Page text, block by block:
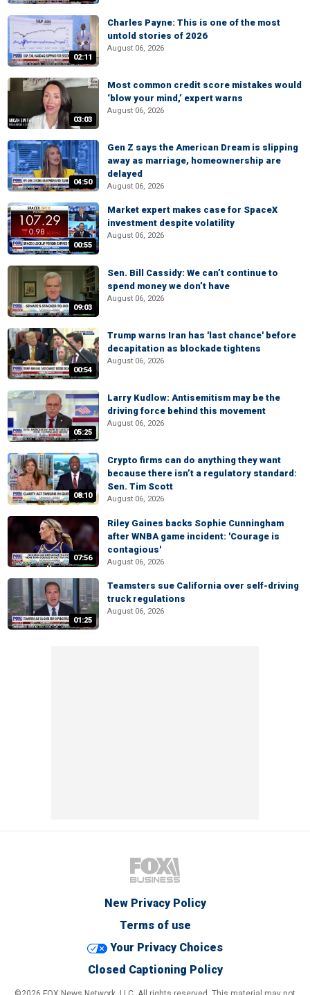
02:11
Charles Payne: This is one of the most
untold stories of 2026
August 06, 2026
03:03
Most common credit score mistakes would
‘blow your mind,’ expert warns
August 06, 2026
04:50
Gen Z says the American Dream is slipping
away as marriage, homeownership are
delayed
August 06, 2026
00:55
Market expert makes case for SpaceX
investment despite volatility
August 06, 2026
09:03
Sen. Bill Cassidy: We can’t continue to
spend money we don’t have
August 06, 2026
00:54
Trump warns Iran has 'last chance' before
decapitation as blockade tightens
August 06, 2026
05:25
Larry Kudlow: Antisemitism may be the
driving force behind this movement
August 06, 2026
08:10
Crypto firms can do anything they want
because there isn’t a regulatory standard:
Sen. Tim Scott
August 06, 2026
07:56
Riley Gaines backs Sophie Cunningham
after WNBA game incident: 'Courage is
contagious'
August 06, 2026
01:25
Teamsters sue California over self-driving
truck regulations
August 06, 2026
New Privacy Policy
Terms of use
Your Privacy Choices
Closed Captioning Policy